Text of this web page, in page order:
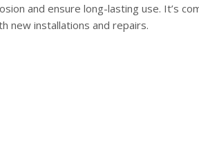
and ensure long-lasting use. It’s
new installations and repairs.